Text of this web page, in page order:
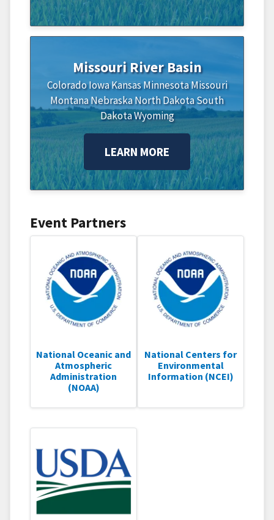
Missouri River Basin
Colorado IowaKansas MinnesotaMissouri
MontanaNebraskaNorth DakotaSouth
DakotaWyoming
LEARN MORE
Event Partners
National Oceanic and
Atmospheric
Administration
(NOAA)
National Centers for
Environmental
Information (NCEI)